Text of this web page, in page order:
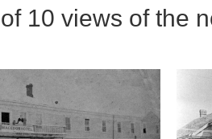
10 views of the